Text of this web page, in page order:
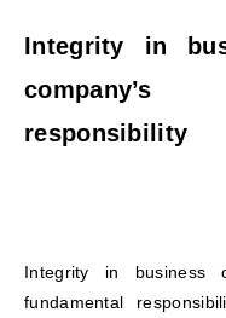
Integrity in
company’s
responsibility
Integrity in business
fundamental